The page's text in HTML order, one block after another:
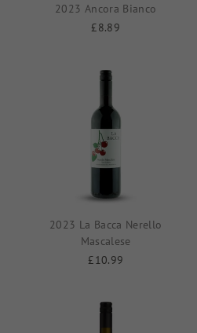
2023 Ancora Bianco
£8.89
2023 La Bacca Nerello
Mascalese
£10.99